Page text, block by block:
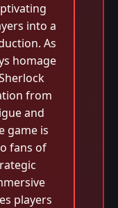
into a
As
homage
from
and
game is
fans of
players